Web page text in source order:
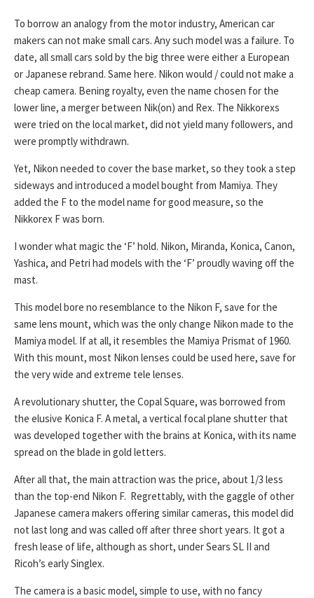
To borrow an analogy from the motor industry, American car
makers can not make small cars. Any such model was a failure. To
date, all small cars sold by the big three were either a European
or Japanese rebrand. Same here. Nikon would / could not make a
cheap camera. Bening royalty, even the name chosen for the
lower line, a merger between Nik(on) and Rex. The Nikkorexs
were tried on the local market, did not yield many followers, and
were promptly withdrawn.
Yet, Nikon needed to cover the base market, so they took a step
sideways and introduced a model bought from Mamiya. They
added the F to the model name for good measure, so the
Nikkorex F was born.
I wonder what magic the ‘F’ hold. Nikon, Miranda, Konica, Canon,
Yashica, and Petri had models with the ‘F’ proudly waving off the
mast.
This model bore no resemblance to the Nikon F, save for the
same lens mount, which was the only change Nikon made to the
Mamiya model. If at all, it resembles the Mamiya Prismat of 1960.
With this mount, most Nikon lenses could be used here, save for
the very wide and extreme tele lenses.
A revolutionary shutter, the Copal Square, was borrowed from
the elusive Konica F. A metal, a vertical focal plane shutter that
was developed together with the brains at Konica, with its name
spread on the blade in gold letters.
After all that, the main attraction was the price, about 1/3 less
than the top-end Nikon F. Regrettably, with the gaggle of other
Japanese camera makers offering similar cameras, this model did
not last long and was called off after three short years. It got a
fresh lease of life, although as short, under Sears SL II and
Ricoh’s early Singlex.
The camera is a basic model, simple to use, with no fancy